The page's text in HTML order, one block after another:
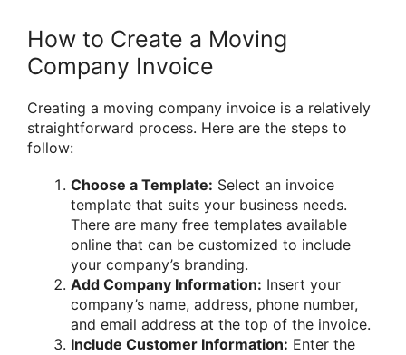
How to Create a Moving
Company Invoice
Creating a moving company invoice is a relatively
straightforward process. Here are the steps to
follow:
Choose a Template: Select an invoice
template that suits your business needs.
There are many free templates available
online that can be customized to include
your company’s branding.
Add Company Information: Insert your
company’s name, address, phone number,
and email address at the top of the invoice.
Include Customer Information: Enter the